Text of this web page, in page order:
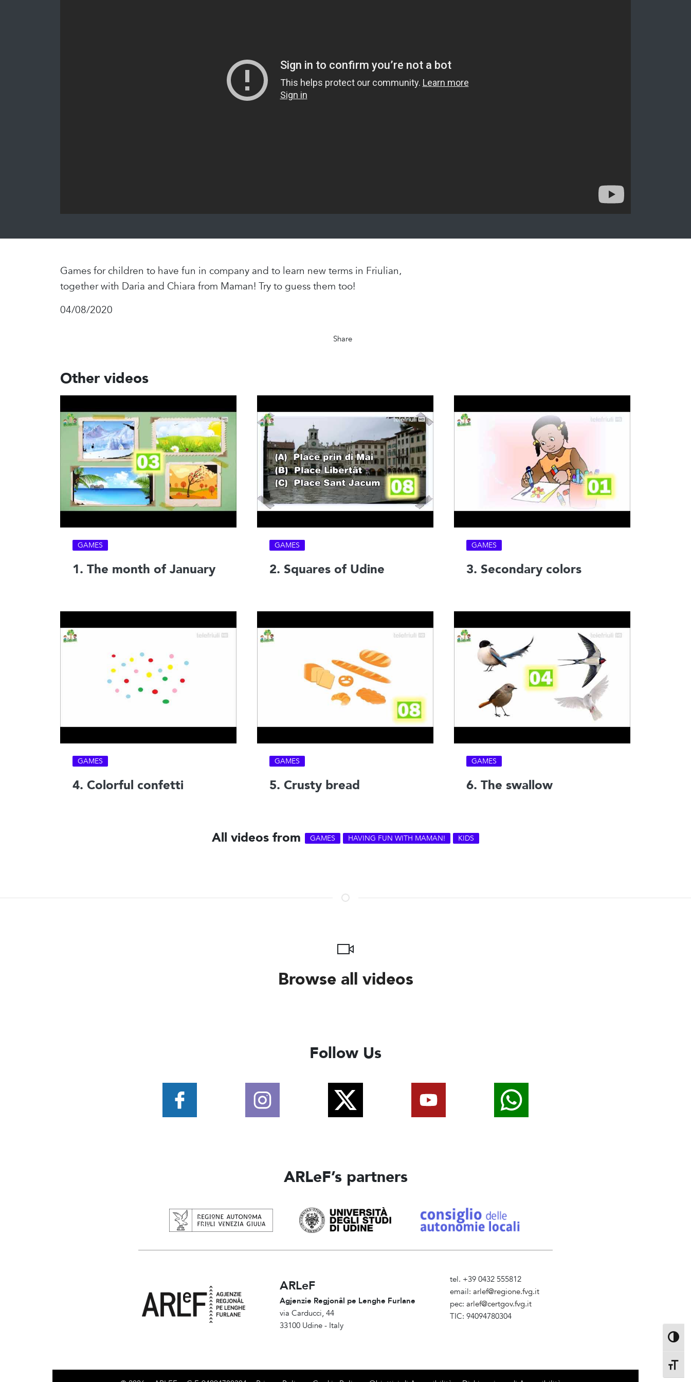
Games for children to have fun in company and to learn new terms in Friulian,
together with Daria and Chiara from Maman! Try to guess them too!
04/08/2020
Share
Other videos
GAMES
1. The month of January
GAMES
2. Squares of Udine
GAMES
3. Secondary colors
GAMES
4. Colorful confetti
GAMES
5. Crusty bread
GAMES
6. The swallow
All videos from GAMES HAVING FUN WITH MAMAN! KIDS
Browse all videos
Follow Us
ARLeF’s partners
ARLeF
Agjenzie Regjonâl pe Lenghe Furlane
via Carducci, 44
33100 Udine - Italy
tel. +39 0432 555812
email:arlef@regione.fvg.it
pec:arlef@certgov.fvg.it
TIC: 94094780304